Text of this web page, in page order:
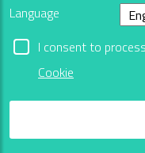
Language
I consent to
Cookie